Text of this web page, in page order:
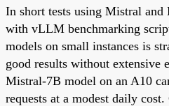
In short tests using Mistral
with vLLM benchmarking
models on small instances is
good results without extensive
Mistral-7B model on an A10
requests at a modest daily